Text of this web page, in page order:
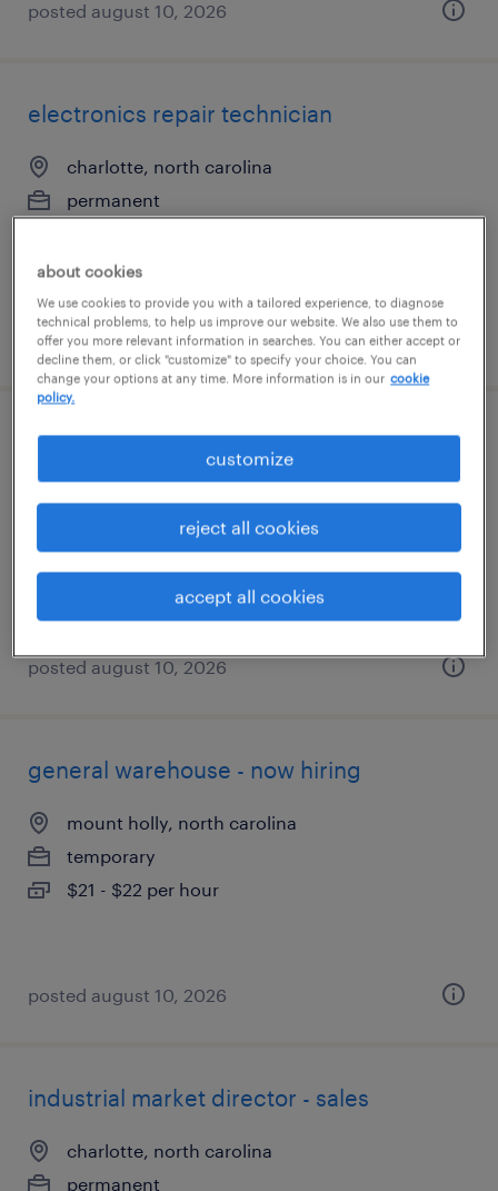
posted august 10, 2026
electronics repair technician
charlotte, north carolina
permanent
posted august 10, 2026
general warehouse - now hiring
posted august 10, 2026
general warehouse - now hiring
mount holly, north carolina
temporary
$21 - $22 per hour
posted august 10, 2026
industrial market director - sales
charlotte, north carolina
permanent
about cookies
We use cookies to provide you with a tailored experience, to diagnose
technical problems, to help us improve our website. We also use them to
offer you more relevant information in searches. You can either accept or
decline them, or click "customize" to specify your choice. You can
change your options at any time. More information is in our cookie
policy.
customize
reject all cookies
accept all cookies